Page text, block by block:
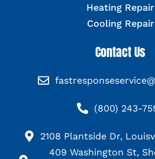
Heating Repair
Cooling Repair
Contact Us
(800) 243-
2108 Plantside Dr,
409 Washington St,